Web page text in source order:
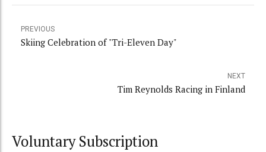
PREVIOUS
Skiing Celebration of "Tri-Eleven Day"
NEXT
Tim Reynolds Racing in Finland
Voluntary Subscription